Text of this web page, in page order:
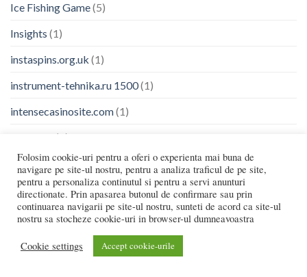
Ice Fishing Game(5)
Insights (1)
instaspins.org.uk (1)
instrument-tehnika.ru 1500(1)
intensecasinosite.com(1)
(1)
jetton-chto-eto.xyz
jeuchickenshoot.fr(1)
Jeux(14)
johnnykashaucasino.com
Folosim cookie-uri pentru a oferi o experienta mai buna de
navigare pe site-ul nostru, pentru a analiza traficul de pe site,
pentru a personaliza continutul si pentru a servi anunturi
directionate. Prin apasarea butonul de confirmare sau prin
continuarea navigarii pe site-ul nostru, sunteti de acord ca site-ul
nostru sa stocheze cookie-uri in browser-ul dumneavoastra
Cookie settings Accept cookie-urile